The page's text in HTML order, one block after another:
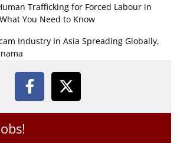
Trafficking for Forced Labour in
You Need to Know
Industry In Asia Spreading Globally,